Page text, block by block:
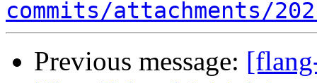
commits/attachments/
Previous message: